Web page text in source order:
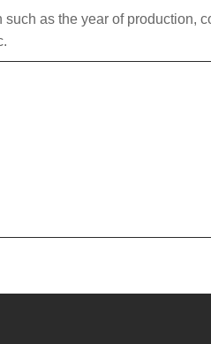
as the year of production,